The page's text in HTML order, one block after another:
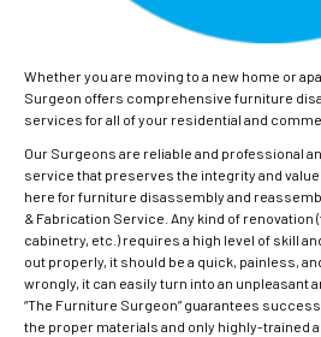
Whether you are moving to a new home or
Surgeon offers comprehensive furniture
services for all of your residential and
Our Surgeons are reliable and professional
service that preserves the integrity and
here for furniture disassembly and
& Fabrication Service. Any kind of
cabinetry, etc.) requires a high level of skill
out properly, it should be a quick, painless,
wrongly, it can easily turn into an unpleasant
“The Furniture Surgeon” guarantees
the proper materials and only highly-trained